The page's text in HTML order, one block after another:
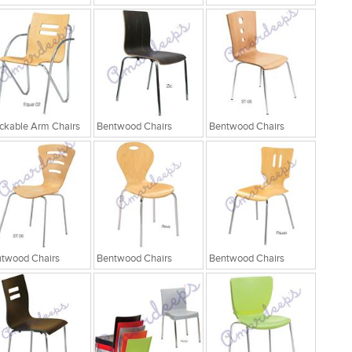
Arm Chairs Bentwood Chairs Bentwood Chairs
Chairs Bentwood Chairs Bentwood Chairs